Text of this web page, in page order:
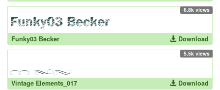
6.8k views
Funky03 Becker Download
5.5k views
Vintage Elements_017 Download